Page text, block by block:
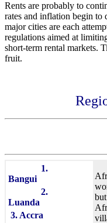
Rents are probably to
rates and inflation begin to
major cities are each
regulations aimed at
short-term rental markets.
fruit.
1.
Bangui
2.
Luanda
3. Accra